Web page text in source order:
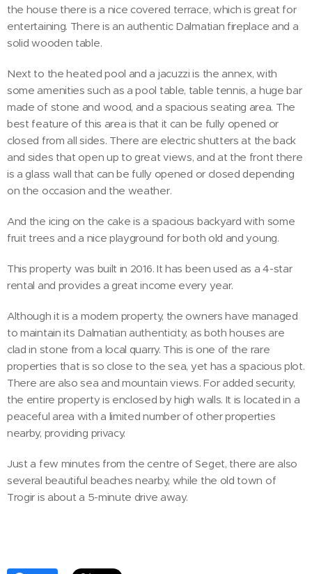
the house there is a nice covered terrace, which is great for
entertaining. There is an authentic Dalmatian fireplace and a
solid wooden table.
Next to the heated pool and a jacuzzi is the annex, with
some amenities such as a pool table, table tennis, a huge bar
made of stone and wood, and a spacious seating area. The
best feature of this area is that it can be fully opened or
closed from all sides. There are electric shutters at the back
and sides that open up to great views, and at the front there
is a glass wall that can be fully opened or closed depending
on the occasion and the weather.
And the icing on the cake is a spacious backyard with some
fruit trees and a nice playground for both old and young.
This property was built in 2016. It has been used as a 4-star
rental and provides a great income every year.
Although it is a modern property, the owners have managed
to maintain its Dalmatian authenticity, as both houses are
clad in stone from a local quarry. This is one of the rare
properties that is so close to the sea, yet has a spacious plot.
There are also sea and mountain views. For added security,
the entire property is enclosed by high walls. It is located in a
peaceful area with a limited number of other properties
nearby, providing privacy.
Just a few minutes from the centre of Seget, there are also
several beautiful beaches nearby, while the old town of
Trogir is about a 5-minute drive away.